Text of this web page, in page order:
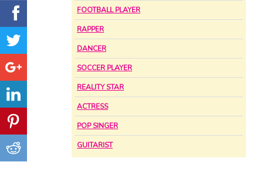
FOOTBALL PLAYER
RAPPER
DANCER
SOCCER PLAYER
REALITY STAR
ACTRESS
POP SINGER
GUITARIST